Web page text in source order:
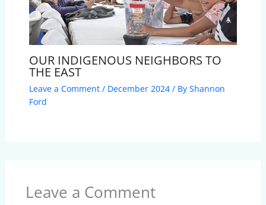
OUR INDIGENOUS NEIGHBORS TO
THE EAST
Leave a Comment / December 2024/ By Shannon
Ford
Leave a Comment